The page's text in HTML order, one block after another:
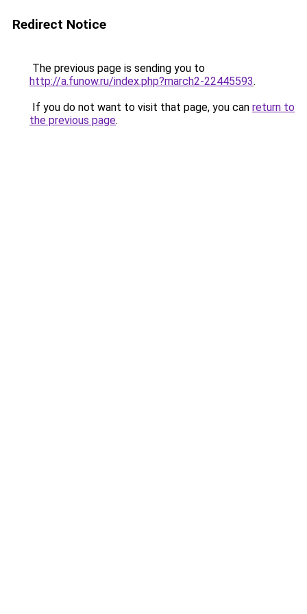
Redirect Notice
The previous page is sending you to
http://a.funow.ru/index.php?march2-22445593.
If you do not want to visit that page, you can return to
the previous page.